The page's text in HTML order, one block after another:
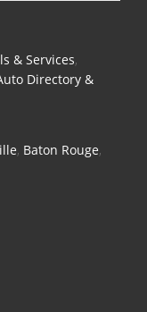
& Services,
Directory &
, Baton Rouge,